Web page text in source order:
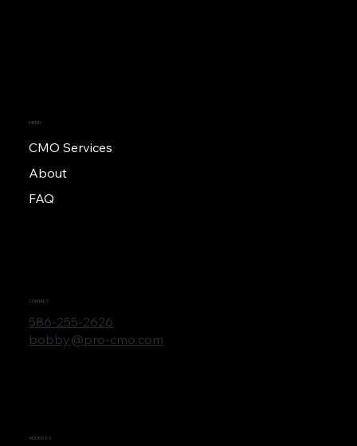
MENU
CMO Services
About
FAQ
CONTACT
586-255-2626
bobby@pro-cmo.com
ADDRESS